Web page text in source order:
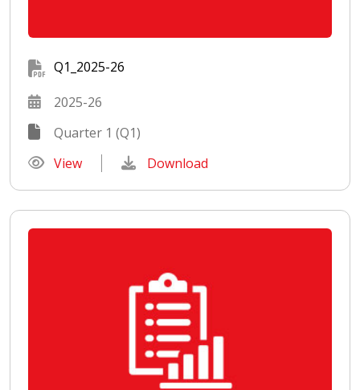
Q1_2025-26
2025-26
Quarter 1 (Q1)
View
Download